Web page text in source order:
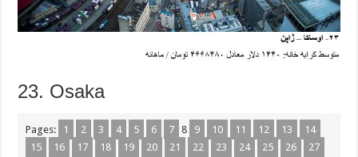
23. Osaka
Pages: 1 2 3 4 5 6 7 8 9 10 11 12 13
14
15
16 17 18 19 20 21 22 23 24 25 26
27